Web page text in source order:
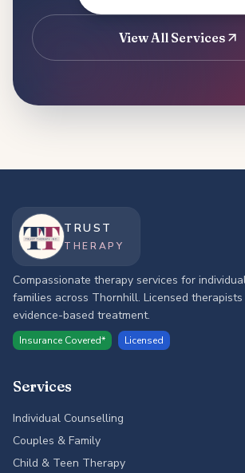
View All Services
TRUST
THERAPY
Compassionate therapy services for
families across Thornhill. Licensed therapists
evidence-based treatment.
Insurance Covered* Licensed
Services
Individual Counselling
Couples & Family
Child & Teen Therapy